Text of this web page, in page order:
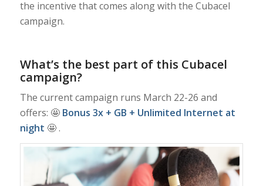
the incentive that comes along with the Cubacel
campaign.
What’s the best part of this Cubacel
campaign?
The current campaign runs March 22-26 and
offers: 🤩 Bonus 3x + GB + Unlimited Internet at
night 🤩 .